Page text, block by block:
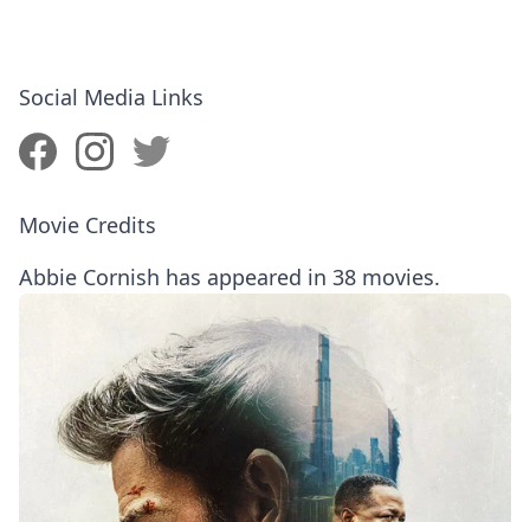
Social Media Links
Movie Credits
Abbie Cornish has appeared in 38 movies.